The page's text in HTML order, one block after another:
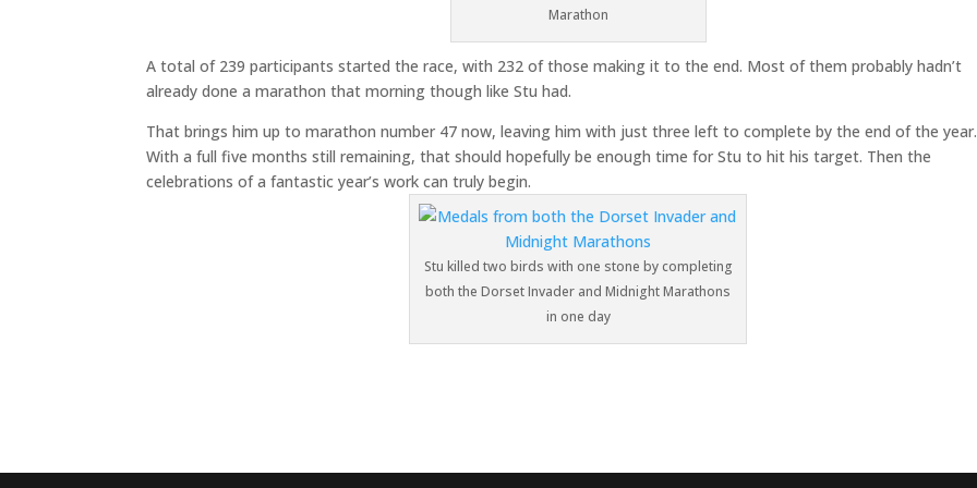
Marathon
A total of 239 participants started the race, with 232 of those making it to the end. Most of them probably hadn’t
already done a marathon that morning though like Stu had.
That brings him up to marathon number 47 now, leaving him with just three left to complete by the end of the year.
With a full five months still remaining, that should hopefully be enough time for Stu to hit his target. Then the
celebrations of a fantastic year’s work can truly begin.
Stu killed two birds with one stone by completing
both the Dorset Invader and Midnight Marathons
in one day